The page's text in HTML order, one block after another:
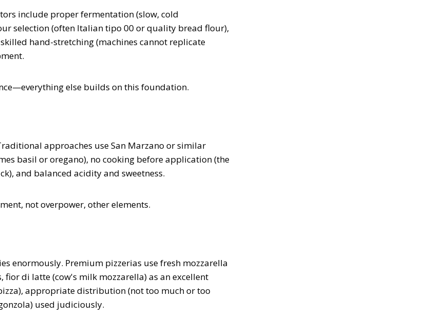
include proper fermentation (slow, cold
selection (often Italian tipo 00 or quality bread flour),
hand-stretching (machines cannot replicate
else builds on this foundation.
approaches use San Marzano or similar
basil or oregano), no cooking before application (the
and balanced acidity and sweetness.
not overpower, other elements.
enormously. Premium pizzerias use fresh mozzarella
di latte (cow's milk mozzarella) as an excellent
appropriate distribution (not too much or too
used judiciously.